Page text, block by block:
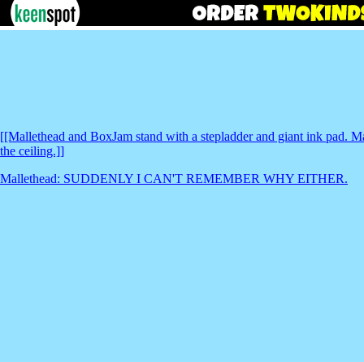
[[Mallethead and BoxJam stand with a stepladder and giant ink pad.
the ceiling.]]
Mallethead: SUDDENLY I CAN'T REMEMBER WHY EITHER.